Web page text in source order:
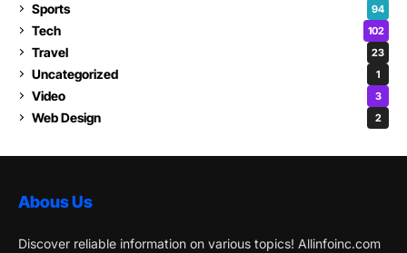
Sports 94
Tech 102
Travel 23
Uncategorized 1
Video 3
Web Design 2
Abous Us
Discover reliable information on various topics! Allinfoinc.com